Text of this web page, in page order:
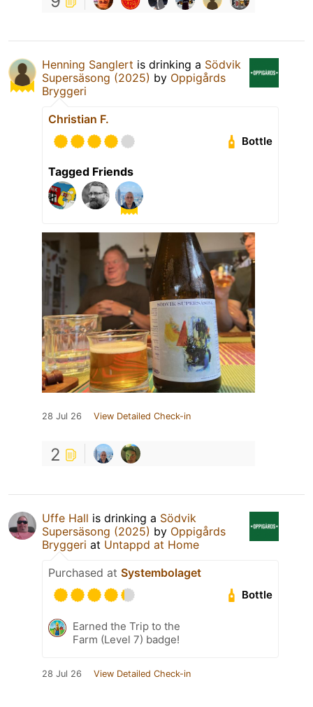
Henning Sanglert is drinking a Södvik
Supersäsong (2025) by Oppigårds
Bryggeri
Christian F.
Bottle
Tagged Friends
28 Jul 26 View Detailed Check-in
2
Uffe Hall is drinking a Södvik
Supersäsong (2025) by Oppigårds
Bryggeri at Untappd at Home
Purchased at Systembolaget
Bottle
Earned the Trip to the
Farm (Level 7) badge!
28 Jul 26 View Detailed Check-in